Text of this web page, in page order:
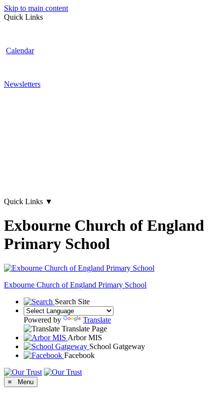
Skip to main content
Quick Links
Calendar
Newsletters
Quick Links ▼
Exbourne Church of England
Primary School
Exbourne Church of England Primary School
Search Site
Powered by
Translate
Translate Page
Arbor MIS
School Gatgeway
Facebook
≡ Menu